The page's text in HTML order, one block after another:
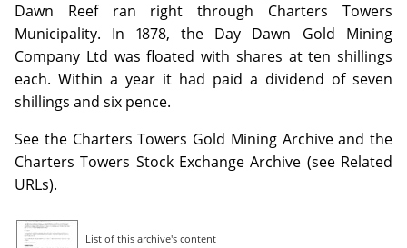
Dawn Reef ran right through Charters Towers
Municipality. In 1878, the Day Dawn Gold Mining
Company Ltd was floated with shares at ten shillings
each. Within a year it had paid a dividend of seven
shillings and six pence.
See the Charters Towers Gold Mining Archive and the
Charters Towers Stock Exchange Archive (see Related
URLs).
List of this archive's content